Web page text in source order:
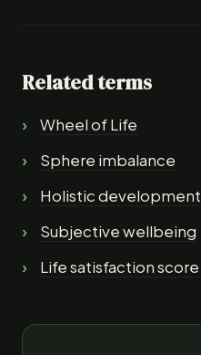
Related terms
Wheel of Life
Sphere imbalance
Holistic development
Subjective wellbeing
Life satisfaction score